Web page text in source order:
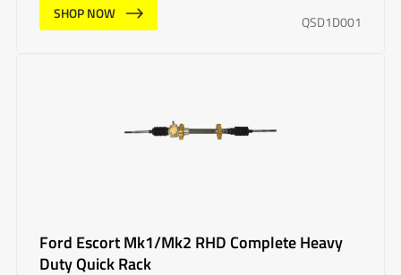
SHOP NOW
QSD1D001
Ford Escort Mk1/Mk2 RHD Complete Heavy
Duty Quick Rack